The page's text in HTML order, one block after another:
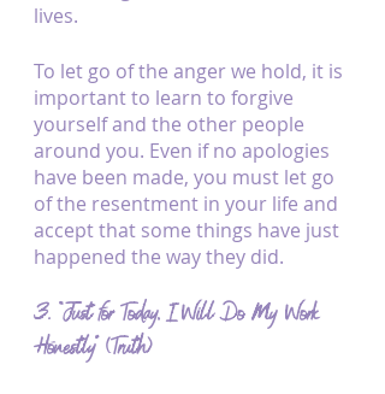
lives.
To let go of the anger we hold, it is
important to learn to forgive
yourself and the other people
around you. Even if no apologies
have been made, you must let go
of the resentment in your life and
accept that some things have just
happened the way they did.
3. “Just for Today, I Will Do My Work
Honestly” (Truth)